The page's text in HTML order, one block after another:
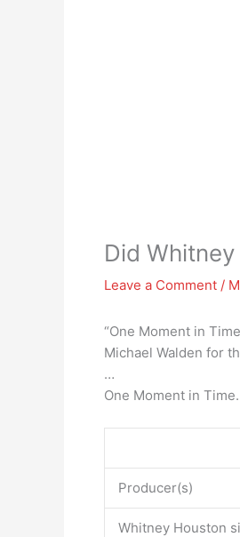
Did
Leave a Comment /
“One Moment in
Michael Walden for
…
One Moment in Time.
Producer(s)
Whitney Houston